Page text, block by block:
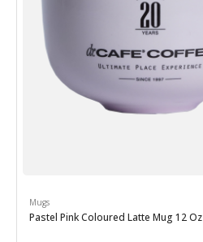
Mugs
Pastel Pink Coloured Latte Mug 12 Oz